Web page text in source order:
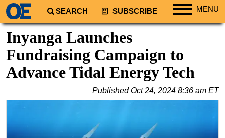
SEARCH SUBSCRIBE MENU
North America
South America
Europe
Inyanga Launches
Fundraising Campaign to
Advance Tidal Energy Tech
PublishedOct 24, 2024 8:36 am ET